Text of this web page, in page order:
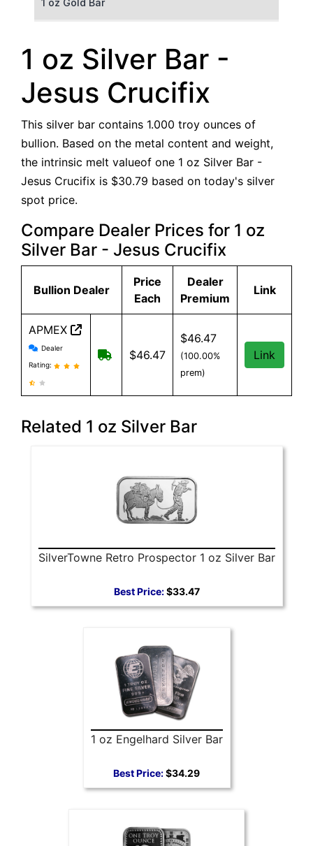
100 g Gold Bar
5 oz Gold Bar
10 oz Gold Bar
1 kg Gold Bar (Kilobar)
1 oz Silver Bar -
Jesus Crucifix
This silver bar contains 1.000 troy ounces of
bullion. Based on the metal content and weight,
the intrinsic melt valueof one 1 oz Silver Bar -
Jesus Crucifix is $30.79 based on today's silver
spot price.
Compare Dealer Prices for 1 oz
Silver Bar - Jesus Crucifix
Bullion Dealer
Price
Each
Dealer
Premium
Link
APMEX
APMEX reviews and information
Dealer
Rating:
Free Shipping when you spend
$46.47
$46.47
(100.00%
prem)
Link
Related 1 oz Silver Bar
SilverTowne Retro Prospector 1 oz Silver Bar
Best Price:$33.47
1 oz Engelhard Silver Bar
Best Price:$34.29